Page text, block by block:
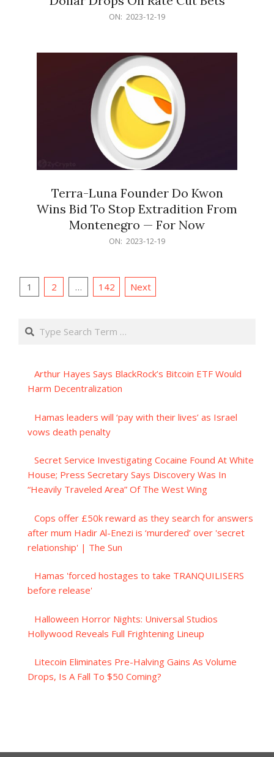
ON: 2023-12-19
Terra-Luna Founder Do Kwon
Wins Bid To Stop Extradition From
Montenegro — For Now
ON: 2023-12-19
Posts
1 2 … 142 Next
Search
Arthur Hayes Says BlackRock’s Bitcoin ETF Would
Harm Decentralization
Hamas leaders will ‘pay with their lives’ as Israel
vows death penalty
Secret Service Investigating Cocaine Found At White
House; Press Secretary Says Discovery Was In
“Heavily Traveled Area” Of The West Wing
Cops offer £50k reward as they search for answers
after mum Hadir Al-Enezi is ‘murdered’ over 'secret
relationship' | The Sun
Hamas 'forced hostages to take TRANQUILISERS
before release'
Halloween Horror Nights: Universal Studios
Hollywood Reveals Full Frightening Lineup
Litecoin Eliminates Pre-Halving Gains As Volume
Drops, Is A Fall To $50 Coming?